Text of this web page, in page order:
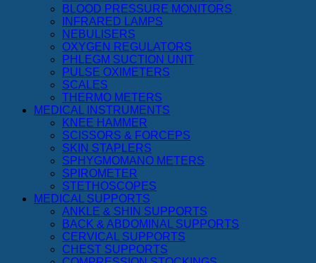
BLOOD PRESSURE MONITORS
INFRARED LAMPS
NEBULISERS
OXYGEN REGULATORS
PHLEGM SUCTION UNIT
PULSE OXIMETERS
SCALES
THERMO METERS
MEDICAL INSTRUMENTS
KNEE HAMMER
SCISSORS & FORCEPS
SKIN STAPLERS
SPHYGMOMANO METERS
SPIROMETER
STETHOSCOPES
MEDICAL SUPPORTS
ANKLE & SHIN SUPPORTS
BACK & ABDOMINAL SUPPORTS
CERVICAL SUPPORTS
CHEST SUPPORTS